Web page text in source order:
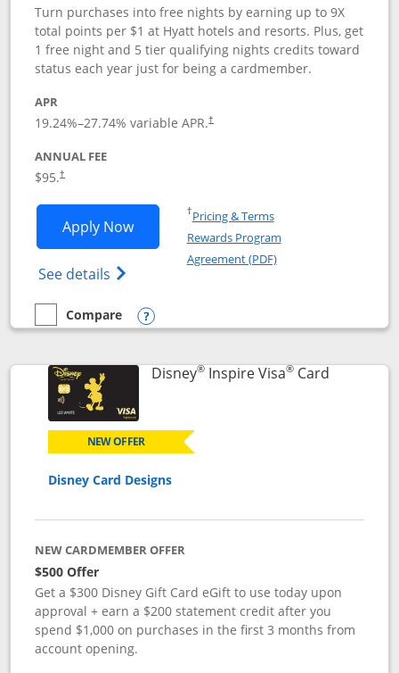
Turn purchases into free nights by earning up to 9X
total points per $1 at Hyatt hotels and resorts. Plus, get
1 free night and 5 tier qualifying nights credits toward
status each year just for being a cardmember.
APR
19.24%–27.74% variable APR.†
ANNUAL FEE
$95.†
Apply NowOpens World of Hyatt application in
See details Opens World of Hyatt Credit Card
†Pricing & TermsOpens in a new window
Rewards Program
Agreement (PDF)Opens in a new
empty checkbox
Compare
Compare the World of Hyatt
Opens compare popup dialog
Disney®Inspire Visa®CardLinks to
NEW OFFER
Disney Card Designs
NEW CARDMEMBER OFFER
$500 Offer
Get a $300 Disney Gift Card eGift to use today upon
approval + earn a $200 statement credit after you
spend $1,000 on purchases in the first 3 months from
account opening.